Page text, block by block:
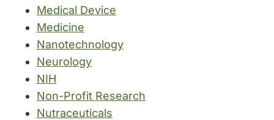
Medical Device
Medicine
Nanotechnology
Neurology
NIH
Non-Profit Research
Nutraceuticals